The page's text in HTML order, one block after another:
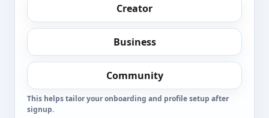
Creator
Business
Community
This helps tailor your onboarding and profile setup after
signup.